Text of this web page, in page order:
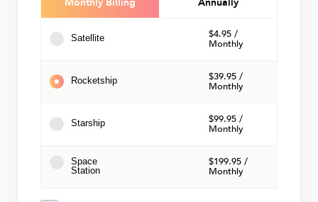
Satellite $4.95 /
Monthly
Rocketship $39.95 /
Monthly
Starship $99.95 /
Monthly
Space
Station
$199.95 /
Monthly